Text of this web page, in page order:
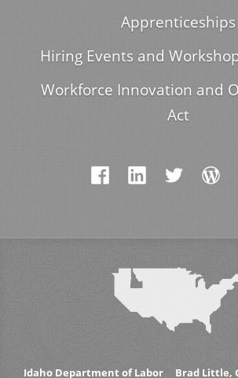
Apprenticeships
Hiring Events and
Workforce Innovation and
Act
Idaho Department of Labor Brad Little,